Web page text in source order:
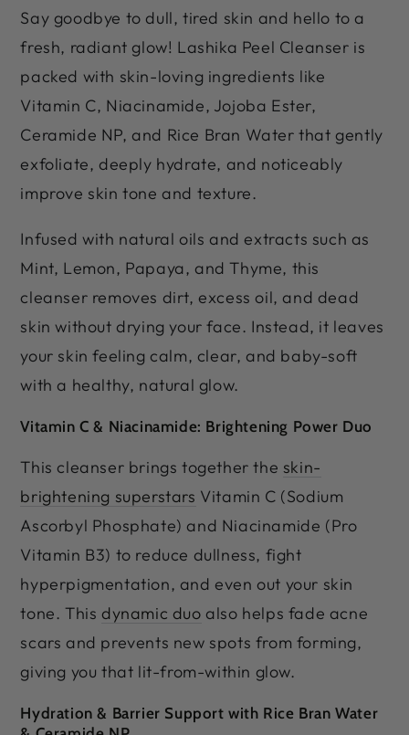
Say goodbye to dull, tired skin and hello to a
fresh, radiant glow! Lashika Peel Cleanser is
packed with skin-loving ingredients like
Vitamin C, Niacinamide, Jojoba Ester,
Ceramide NP, and Rice Bran Water that gently
exfoliate, deeply hydrate, and noticeably
improve skin tone and texture.
Infused with natural oils and extracts such as
Mint, Lemon, Papaya, and Thyme, this
cleanser removes dirt, excess oil, and dead
skin without drying your face. Instead, it leaves
your skin feeling calm, clear, and baby-soft
with a healthy, natural glow.
Vitamin C & Niacinamide: Brightening Power Duo
This cleanser brings together the skin-
brightening superstars Vitamin C (Sodium
Ascorbyl Phosphate) and Niacinamide (Pro
Vitamin B3) to reduce dullness, fight
hyperpigmentation, and even out your skin
tone. This dynamic duo also helps fade acne
scars and prevents new spots from forming,
giving you that lit-from-within glow.
Hydration & Barrier Support with Rice Bran Water